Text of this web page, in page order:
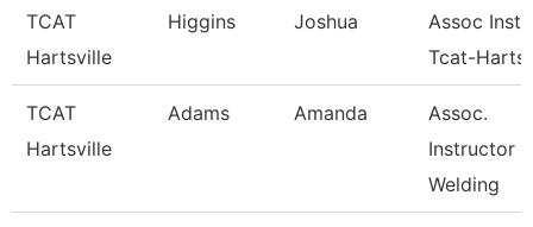
TCAT
Hartsville
Higgins Joshua
Assoc Instr
Tcat-
TCAT
Hartsville
Adams Amanda
Assoc.
Instructor
Welding